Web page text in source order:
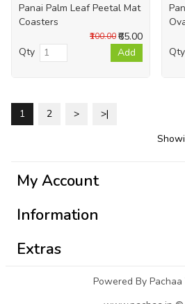
Panai Palm Leaf Peetal Mat
Coasters
₹65.00
₹100.00
Qty Add Qty
1 2 >
>|
My Account
Information
Extras
Powered By Pachaa